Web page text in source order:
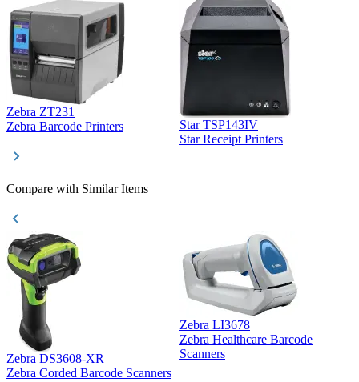
Zebra ZT231
Zebra Barcode Printers
Star TSP143IV
Star Receipt Printers
Compare with Similar Items
Zebra DS3608-XR
Zebra Corded Barcode Scanners
Zebra LI3678
Zebra Healthcare Barcode
Scanners